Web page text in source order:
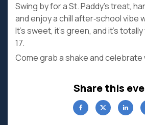
Swing by for a St. Paddy’s treat,
and enjoy a chill after‑school vibe
It’s sweet, it’s green, and it’s
17.
Come grab a shake and celebrate
Share this